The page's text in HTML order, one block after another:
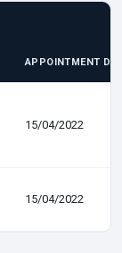
APPOINTMENT
15/04/2022
15/04/2022